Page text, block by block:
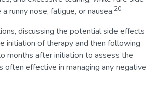
runny nose, fatigue, or nausea.20
discussing the potential side effects
initiation of therapy and then following
months after initiation to assess the
effective in managing any negative